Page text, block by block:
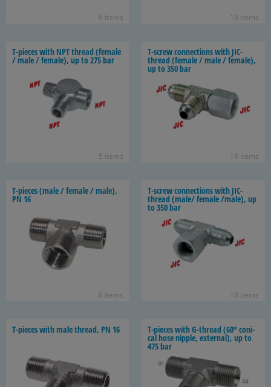
6 items 18 items
T-​pieces with NPT thread (fe­male
/ male / fe­male), up to 275 bar
5 items
T-​screw con­nec­tions with JIC-​
thread (fe­male / male / fe­male),
up to 350 bar
18 items
T-​pieces (male / fe­male / male),
PN 16
6 items
T-​screw con­nec­tions with JIC-​
thread (male/ fe­male /male), up
to 350 bar
18 items
T-​pieces with male thread, PN 16 T-​pieces with G-​thread (60° con­i­
cal hose nip­ple, ex­ter­nal), up to
475 bar